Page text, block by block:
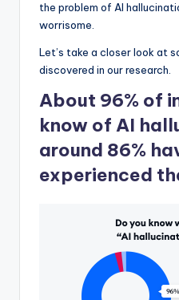
the problem of AI
worrisome.
Let’s take a closer look at
discovered in our research.
About 96% of
know of AI
around 86%
experienced